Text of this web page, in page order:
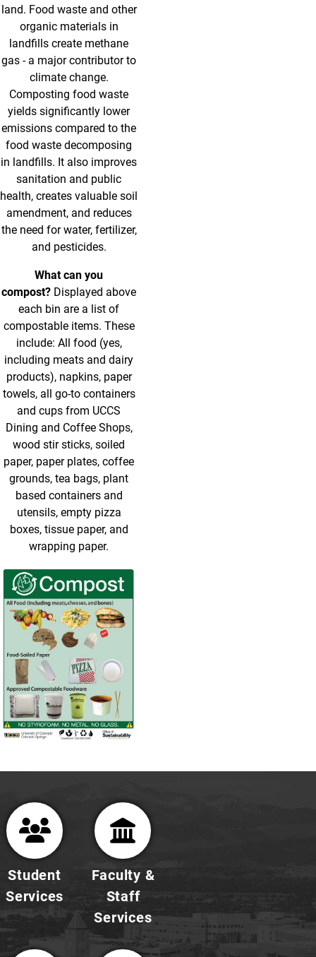
land. Food waste and other
organic materials in
landfills create methane
gas - a major contributor to
climate change.
Composting food waste
yields significantly lower
emissions compared to the
food waste decomposing
in landfills. It also improves
sanitation and public
health, creates valuable soil
amendment, and reduces
the need for water, fertilizer,
and pesticides.
What can you
compost? Displayed above
each bin are a list of
compostable items. These
include: All food (yes,
including meats and dairy
products), napkins, paper
towels, all go-to containers
and cups from UCCS
Dining and Coffee Shops,
wood stir sticks, soiled
paper, paper plates, coffee
grounds, tea bags, plant
based containers and
utensils, empty pizza
boxes, tissue paper, and
wrapping paper.
Student
Services
Faculty &
Staff
Services